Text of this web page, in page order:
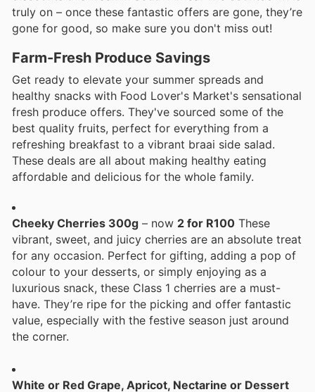
truly on – once these fantastic offers are gone, they’re
gone for good, so make sure you don't miss out!
Farm-Fresh Produce Savings
Get ready to elevate your summer spreads and
healthy snacks with Food Lover's Market's sensational
fresh produce offers. They've sourced some of the
best quality fruits, perfect for everything from a
refreshing breakfast to a vibrant braai side salad.
These deals are all about making healthy eating
affordable and delicious for the whole family.
Cheeky Cherries 300g – now 2 for R100 These
vibrant, sweet, and juicy cherries are an absolute treat
for any occasion. Perfect for gifting, adding a pop of
colour to your desserts, or simply enjoying as a
luxurious snack, these Class 1 cherries are a must-
have. They’re ripe for the picking and offer fantastic
value, especially with the festive season just around
the corner.
White or Red Grape, Apricot, Nectarine or Dessert